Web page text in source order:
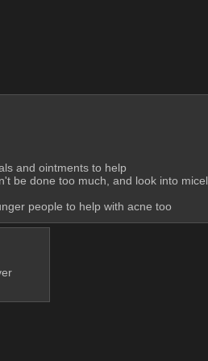
and ointments to help
be done too much, and look into
people to help with acne too